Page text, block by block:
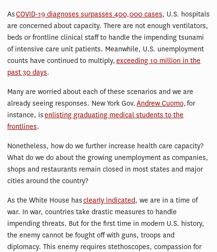
AsCOVID-19 diagnoses surpasses 400,000 cases, U.S. hospitals
are concerned about capacity. There are not enough ventilators,
beds or frontline clinical staff to handle the impending tsunami
of intensive care unit patients. Meanwhile, U.S. unemployment
counts have continued to multiply,exceeding 10 million in the
past 30 days.
Many are worried about each of these scenarios and we are
already seeing responses. New York Gov. Andrew Cuomo,for
instance, isenlisting graduating medical students to the
frontlines.
Nonetheless, how do we further increase health care capacity?
What do we do about the growing unemployment as companies,
shops and restaurants remain closed in most states and major
cities around the country?
As the White House hasclearly indicated, we are in a time of
war. In war, countries take drastic measures to handle
impending threats. But for the first time in modern U.S. history,
the enemy cannot be fought off with guns, troops and
diplomacy. This enemy requires stethoscopes, compassion for